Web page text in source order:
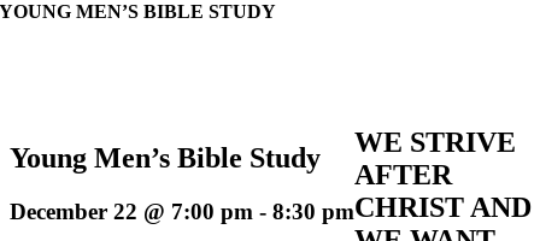
YOUNG MEN’S BIBLE STUDY
Young Men’s Bible Study
December 22 @ 7:00 pm - 8:30 pm
WE STRIVE
AFTER
CHRIST AND